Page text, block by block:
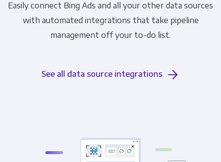
Easily connect Bing Ads and all your other data sources
with automated integrations that take pipeline
management off your to-do list.
See all data source integrations